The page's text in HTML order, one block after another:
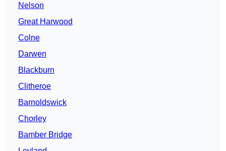
Nelson
Great Harwood
Colne
Darwen
Blackburn
Clitheroe
Barnoldswick
Chorley
Bamber Bridge